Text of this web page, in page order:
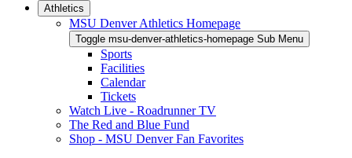
Athletics
MSU Denver Athletics Homepage
Toggle msu-denver-athletics-homepage Sub Menu
Sports
Facilities
Calendar
Tickets
Watch Live - Roadrunner TV
The Red and Blue Fund
Shop - MSU Denver Fan Favorites